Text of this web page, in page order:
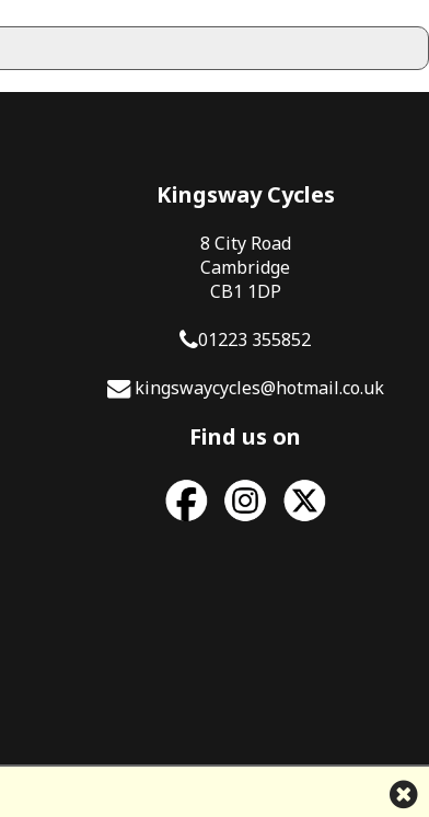
Kingsway Cycles
8 City Road
Cambridge
CB1 1DP
01223 355852
kingswaycycles@hotmail.co.uk
Find us on